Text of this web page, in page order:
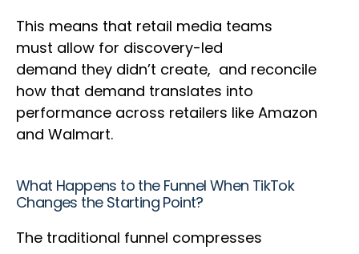
This means that retail media teams
must allow for discovery-led
demand they didn’t create, and reconcile
how that demand translates into
performance across retailers like Amazon
and Walmart.
What Happens to the Funnel When TikTok
Changes the Starting Point?
The traditional funnel compresses